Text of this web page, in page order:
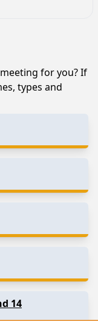
for you? If
types and
14